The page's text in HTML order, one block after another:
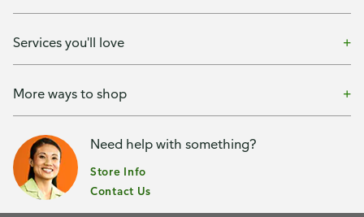
Services you'll love
More ways to shop
Need help with something?
Store Info
Contact Us